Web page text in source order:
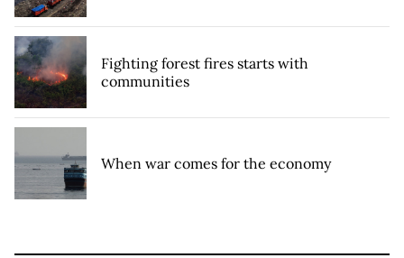
Fighting forest fires starts with
communities
When war comes for the economy